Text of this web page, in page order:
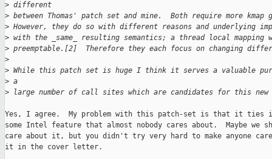
> different
> between Thomas' patch set and mine.  Both require more
> However, they do so with different reasons and underlying
> with the _same_ resulting semantics; a thread local mapping
> preemptable.[2]  Therefore they each focus on changing
>
> While this patch set is huge I think it serves a valuable
> a
> large number of call sites which are candidates for this new
Yes, I agree.  My problem with this patch-set is that it ties
some Intel feature that almost nobody cares about.  Maybe we
care about it, but you didn't try very hard to make anyone
it in the cover letter.